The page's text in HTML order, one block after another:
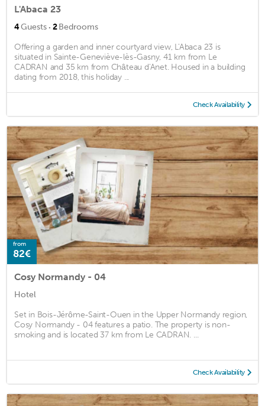
L'Abaca 23
4Guests · 2Bedrooms
Offering a garden and inner courtyard view, L'Abaca 23 is
situated in Sainte-Geneviève-lès-Gasny, 41 km from Le
CADRAN and 35 km from Château d'Anet. Housed in a building
dating from 2018, this holiday ...
Check Availability
from
82€
Cosy Normandy - 04
Hotel
Set in Bois-Jérôme-Saint-Ouen in the Upper Normandy region,
Cosy Normandy - 04 features a patio. The property is non-
smoking and is located 37 km from Le CADRAN. ...
Check Availability